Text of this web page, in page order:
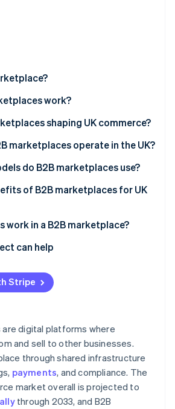
2026
Stripe is building the economic
work?
shaping UK commerce?
marketplaces operate in the UK?
do B2B marketplaces use?
of B2B marketplaces for UK
work in a B2B marketplace?
can help
Stripe
digital platforms where
and sell to other businesses.
through shared infrastructure
payments, and compliance. The
market overall is projected to
through 2033, and B2B